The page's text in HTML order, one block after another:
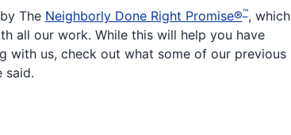
The Neighborly Done Right Promise®™, which
all our work. While this will help you have
with us, check out what some of our previous
said.